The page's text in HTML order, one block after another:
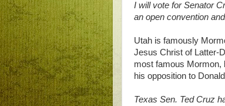
I will vote for Senator
an open convention
Utah is famously
Jesus Christ of Latter-
most famous Mormon,
his opposition to
Texas Sen. Ted Cruz